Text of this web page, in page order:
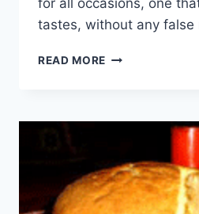
for all occasions, one
tastes, without any false
READ MORE YOGURT